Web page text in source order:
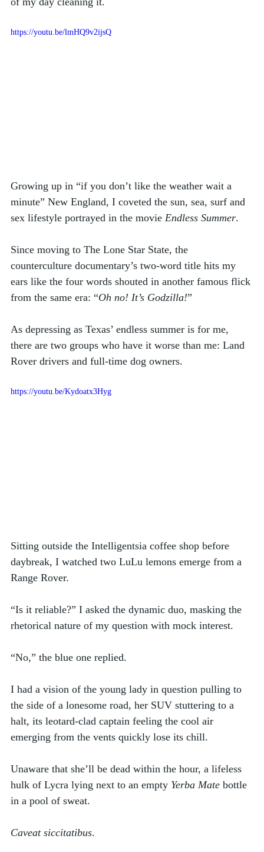
https://youtu.be/lmHQ9v2ijsQ
Growing up in “if you don’t like the weather wait a
minute” New England, I coveted the sun, sea, surf and
sex lifestyle portrayed in the movie Endless Summer.
Since moving to The Lone Star State, the
counterculture documentary’s two-word title hits my
ears like the four words shouted in another famous flick
from the same era: “Oh no! It’s Godzilla!”
As depressing as Texas’ endless summer is for me,
there are two groups who have it worse than me: Land
Rover drivers and full-time dog owners.
https://youtu.be/Kydoatx3Hyg
Sitting outside the Intelligentsia coffee shop before
daybreak, I watched two LuLu lemons emerge from a
Range Rover.
“Is it reliable?” I asked the dynamic duo, masking the
rhetorical nature of my question with mock interest.
“No,” the blue one replied.
I had a vision of the young lady in question pulling to
the side of a lonesome road, her SUV stuttering to a
halt, its leotard-clad captain feeling the cool air
emerging from the vents quickly lose its chill.
Unaware that she’ll be dead within the hour, a lifeless
hulk of Lycra lying next to an empty Yerba Mate bottle
in a pool of sweat.
Caveat siccitatibus.